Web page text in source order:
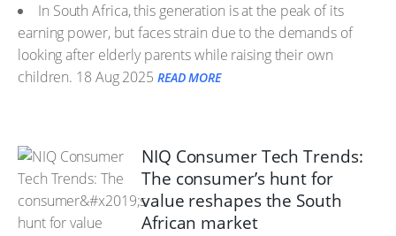
In South Africa, this generation is at the peak of its
earning power, but faces strain due to the demands of
looking after elderly parents while raising their own
children. 18 Aug 2025 READ MORE
NIQ Consumer Tech Trends:
The consumer’s hunt for
value reshapes the South
African market